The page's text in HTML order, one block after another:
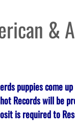
&
puppies come
Records will be
is required to